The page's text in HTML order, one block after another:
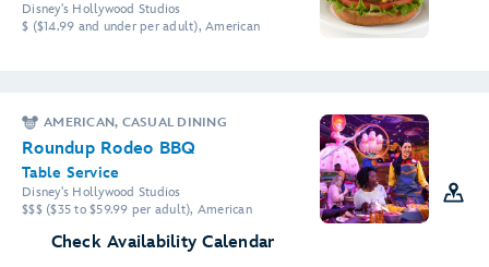
Disney's Hollywood Studios
$ ($14.99 and under per adult), American
AMERICAN, CASUAL DINING
Roundup Rodeo BBQ
Table Service
Disney's Hollywood Studios
$$$ ($35 to $59.99 per adult), American
Check Availability Calendar